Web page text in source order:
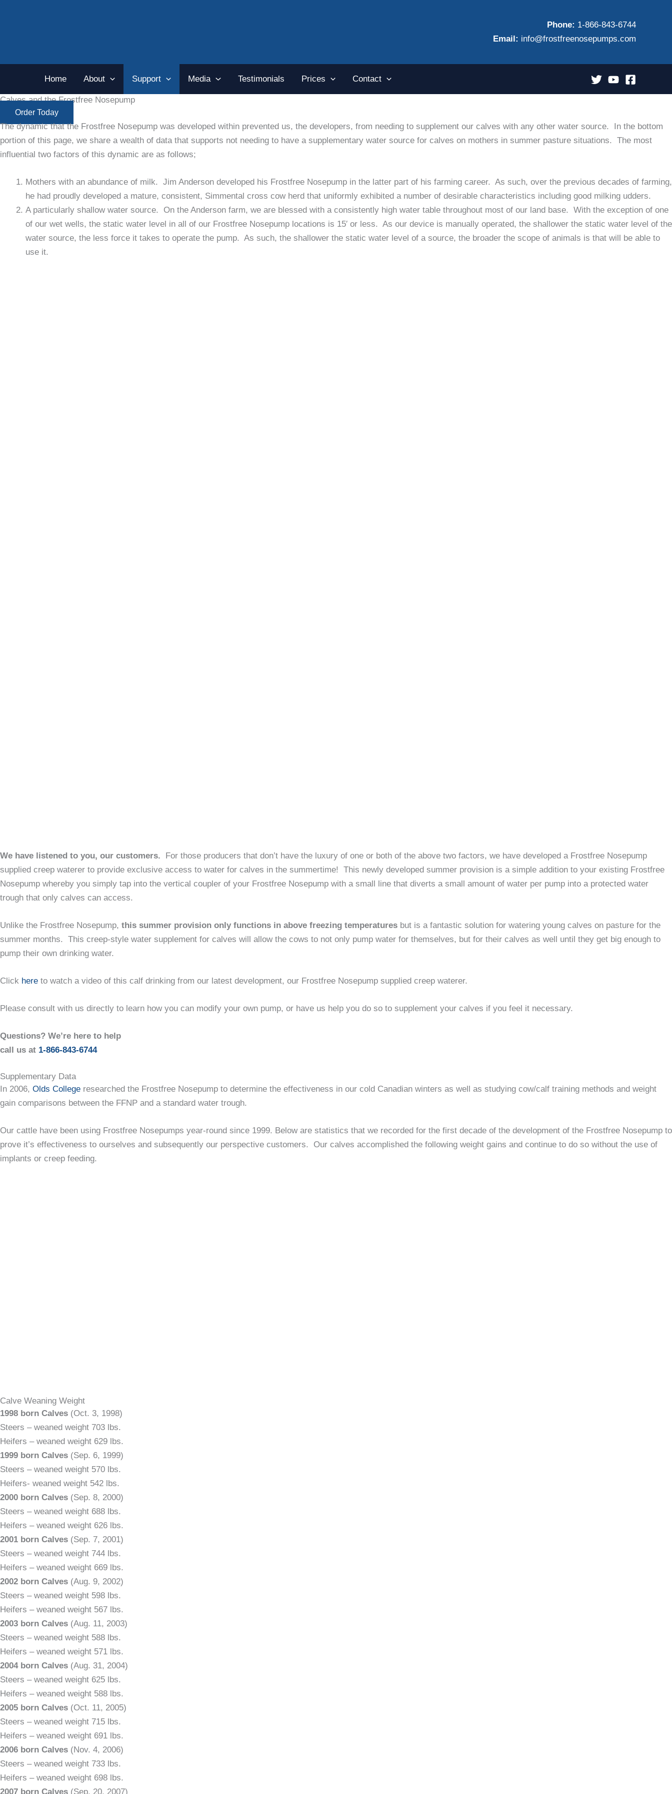
Phone: 1-866-843-6744
Email: info@frostfreenosepumps.com
Home About Support Media Testimonials Prices Contact
Calves and the Frostfree Nosepump
Order Today
The dynamic that the Frostfree Nosepump was developed within prevented us, the developers, from needing to supplement our calves with any other water source. In the bottom
portion of this page, we share a wealth of data that supports not needing to have a supplementary water source for calves on mothers in summer pasture situations. The most
influential two factors of this dynamic are as follows;
Mothers with an abundance of milk. Jim Anderson developed his Frostfree Nosepump in the latter part of his farming career. As such, over the previous decades of farming,
he had proudly developed a mature, consistent, Simmental cross cow herd that uniformly exhibited a number of desirable characteristics including good milking udders.
A particularly shallow water source. On the Anderson farm, we are blessed with a consistently high water table throughout most of our land base. With the exception of one
of our wet wells, the static water level in all of our Frostfree Nosepump locations is 15′ or less. As our device is manually operated, the shallower the static water level of the
water source, the less force it takes to operate the pump. As such, the shallower the static water level of a source, the broader the scope of animals is that will be able to
use it.
We have listened to you, our customers. For those producers that don’t have the luxury of one or both of the above two factors, we have developed a Frostfree Nosepump
supplied creep waterer to provide exclusive access to water for calves in the summertime! This newly developed summer provision is a simple addition to your existing Frostfree
Nosepump whereby you simply tap into the vertical coupler of your Frostfree Nosepump with a small line that diverts a small amount of water per pump into a protected water
trough that only calves can access.
Unlike the Frostfree Nosepump, this summer provision only functions in above freezing temperatures but is a fantastic solution for watering young calves on pasture for the
summer months. This creep-style water supplement for calves will allow the cows to not only pump water for themselves, but for their calves as well until they get big enough to
pump their own drinking water.
Click here to watch a video of this calf drinking from our latest development, our Frostfree Nosepump supplied creep waterer.
Please consult with us directly to learn how you can modify your own pump, or have us help you do so to supplement your calves if you feel it necessary.
Questions? We’re here to help
call us at 1-866-843-6744
Supplementary Data
In 2006, Olds College researched the Frostfree Nosepump to determine the effectiveness in our cold Canadian winters as well as studying cow/calf training methods and weight
gain comparisons between the FFNP and a standard water trough.
Our cattle have been using Frostfree Nosepumps year-round since 1999. Below are statistics that we recorded for the first decade of the development of the Frostfree Nosepump to
prove it’s effectiveness to ourselves and subsequently our perspective customers. Our calves accomplished the following weight gains and continue to do so without the use of
implants or creep feeding.
Calve Weaning Weight
1998 born Calves (Oct. 3, 1998)
Steers – weaned weight 703 lbs.
Heifers – weaned weight 629 lbs.
1999 born Calves (Sep. 6, 1999)
Steers – weaned weight 570 lbs.
Heifers- weaned weight 542 lbs.
2000 born Calves (Sep. 8, 2000)
Steers – weaned weight 688 lbs.
Heifers – weaned weight 626 lbs.
2001 born Calves (Sep. 7, 2001)
Steers – weaned weight 744 lbs.
Heifers – weaned weight 669 lbs.
2002 born Calves (Aug. 9, 2002)
Steers – weaned weight 598 lbs.
Heifers – weaned weight 567 lbs.
2003 born Calves (Aug. 11, 2003)
Steers – weaned weight 588 lbs.
Heifers – weaned weight 571 lbs.
2004 born Calves (Aug. 31, 2004)
Steers – weaned weight 625 lbs.
Heifers – weaned weight 588 lbs.
2005 born Calves (Oct. 11, 2005)
Steers – weaned weight 715 lbs.
Heifers – weaned weight 691 lbs.
2006 born Calves (Nov. 4, 2006)
Steers – weaned weight 733 lbs.
Heifers – weaned weight 698 lbs.
2007 born Calves (Sep. 20, 2007)